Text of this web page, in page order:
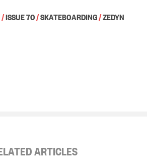
/ISSUE 70/SKATEBOARDING/ZEDYN
ARTICLES